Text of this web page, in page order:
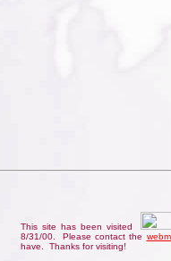
This site has been visited
8/31/00. Please contact the
have. Thanks for visiting!